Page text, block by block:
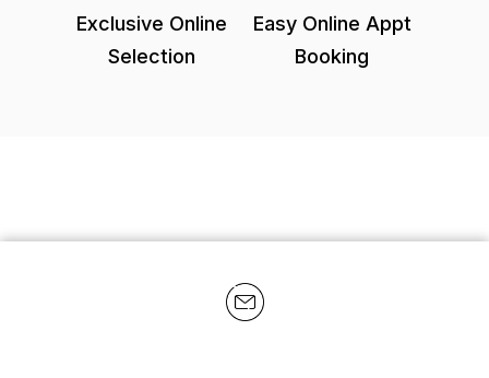
Exclusive Online
Selection
Easy Online Appt
Booking